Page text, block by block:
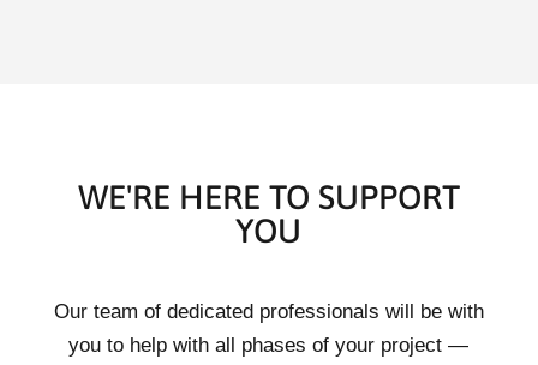
WE'RE HERE TO SUPPORT
YOU
Our team of dedicated professionals will be with
you to help with all phases of your project —